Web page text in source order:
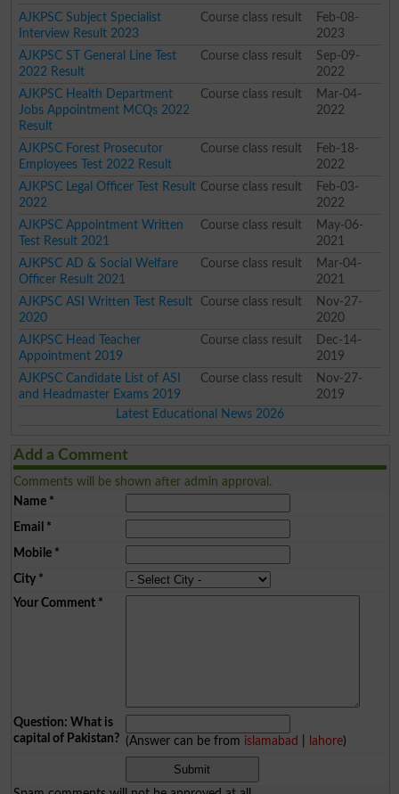
AJKPSC Subject Specialist
Interview Result 2023
Course class result
Feb-08-
2023
AJKPSC ST General Line Test
2022 Result
Course class result
Sep-09-
2022
AJKPSC Health Department
Jobs Appointment MCQs 2022
Result
Course class result
Mar-04-
2022
AJKPSC Forest Prosecutor
Employees Test 2022 Result
Course class result
Feb-18-
2022
AJKPSC Legal Officer Test Result
2022
Course class result
Feb-03-
2022
AJKPSC Appointment Written
Test Result 2021
Course class result
May-06-
2021
AJKPSC AD & Social Welfare
Officer Result 2021
Course class result
Mar-04-
2021
AJKPSC ASI Written Test Result
2020
Course class result
Nov-27-
2020
AJKPSC Head Teacher
Appointment 2019
Course class result
Dec-14-
2019
AJKPSC Candidate List of ASI
and Headmaster Exams 2019
Course class result
Nov-27-
2019
Latest Educational News 2026
Add a Comment
Comments will be shown after admin approval.
Name*
Email *
Mobile*
City*
Your Comment*
Question: What is
capital of Pakistan? (Answer can be from islamabad lahore)